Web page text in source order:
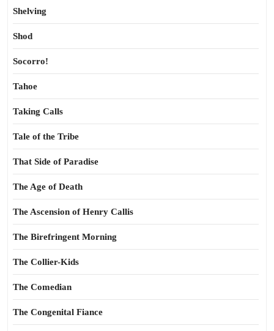
Shelving
Shod
Socorro!
Tahoe
Taking Calls
Tale of the Tribe
That Side of Paradise
The Age of Death
The Ascension of Henry Callis
The Birefringent Morning
The Collier-Kids
The Comedian
The Congenital Fiance